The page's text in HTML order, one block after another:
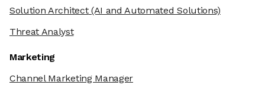
Solution Architect(AI and Automated Solutions)
Threat Analyst
Marketing
Channel Marketing Manager